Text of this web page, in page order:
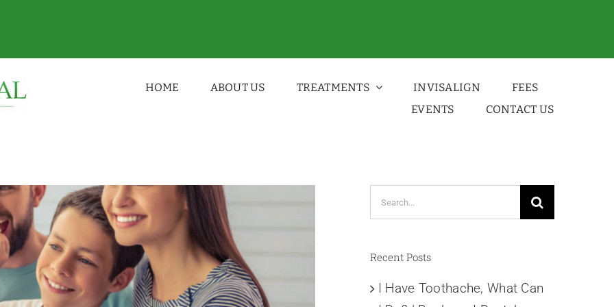
HOME ABOUT US TREATMENTS INVISALIGN
FEES
EVENTS
CONTACT US
Dental Practice Weston-super-Mare
dentist
Search
for:
Recent Posts
I Have Toothache, What Can